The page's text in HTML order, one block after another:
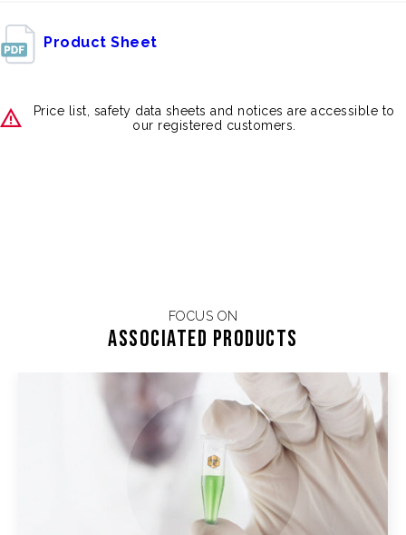
Product Sheet
Price list, safety data sheets and notices are accessible to
our registered customers.
FOCUS ON
Associated products